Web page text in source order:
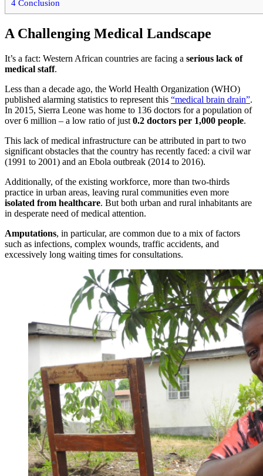
4 Conclusion
A Challenging Medical Landscape
It’s a fact: Western African countries are facing a serious lack of
medical staff.
Less than a decade ago, the World Health Organization (WHO)
published alarming statistics to represent this “medical brain drain”.
In 2015, Sierra Leone was home to 136 doctors for a population of
over 6 million – a low ratio of just 0.2 doctors per 1,000 people.
This lack of medical infrastructure can be attributed in part to two
significant obstacles that the country has recently faced: a civil war
(1991 to 2001) and an Ebola outbreak (2014 to 2016).
Additionally, of the existing workforce, more than two-thirds
practice in urban areas, leaving rural communities even more
isolated from healthcare. But both urban and rural inhabitants are
in desperate need of medical attention.
Amputations, in particular, are common due to a mix of factors
such as infections, complex wounds, traffic accidents, and
excessively long waiting times for consultations.